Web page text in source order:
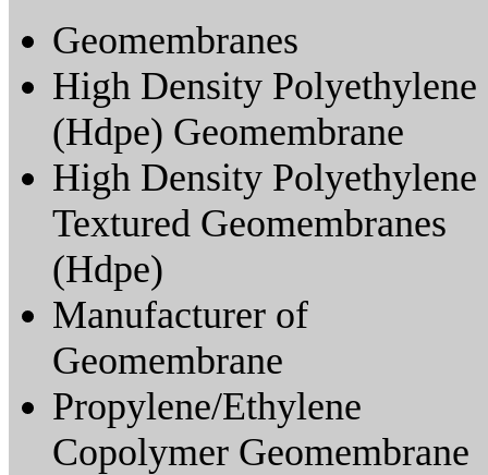
Geomembranes
High Density Polyethylene
(Hdpe) Geomembrane
High Density Polyethylene
Textured Geomembranes
(Hdpe)
Manufacturer of
Geomembrane
Propylene/Ethylene
Copolymer Geomembrane